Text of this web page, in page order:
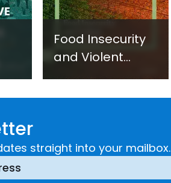
a
Food Insecurity
and Violent
straight into your mailbox.